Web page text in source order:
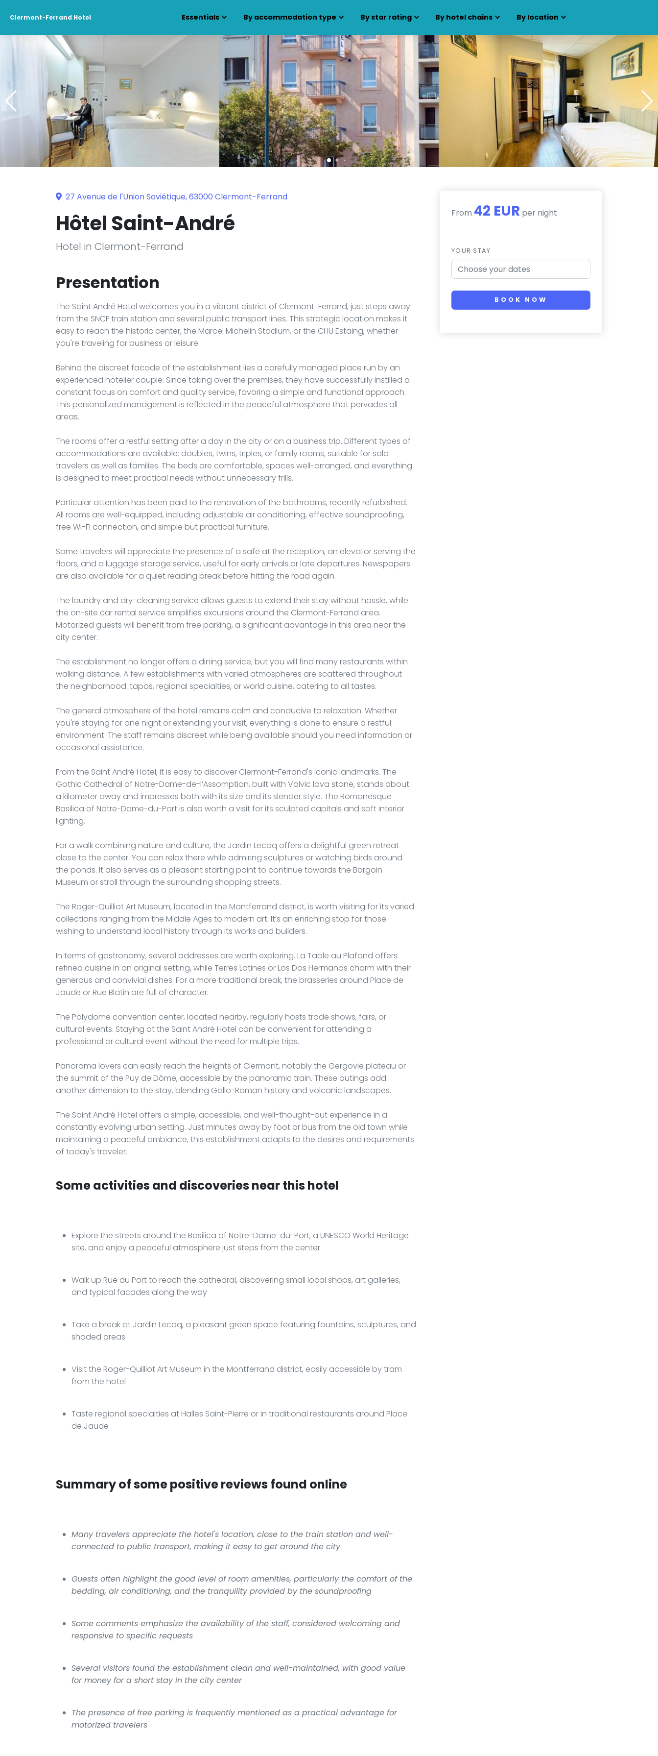
Clermont-Ferrand Hotel Essentials By accommodation type By star rating By hotel chains By location
27 Avenue de l'Union Soviétique, 63000 Clermont-Ferrand
Hôtel Saint-André
Hotel in Clermont-Ferrand
Presentation
The Saint André Hotel welcomes you in a vibrant district of Clermont-Ferrand, just steps away
from the SNCF train station and several public transport lines. This strategic location makes it
easy to reach the historic center, the Marcel Michelin Stadium, or the CHU Estaing, whether
you're traveling for business or leisure.
Behind the discreet facade of the establishment lies a carefully managed place run by an
experienced hotelier couple. Since taking over the premises, they have successfully instilled a
constant focus on comfort and quality service, favoring a simple and functional approach.
This personalized management is reflected in the peaceful atmosphere that pervades all
areas.
The rooms offer a restful setting after a day in the city or on a business trip. Different types of
accommodations are available: doubles, twins, triples, or family rooms, suitable for solo
travelers as well as families. The beds are comfortable, spaces well-arranged, and everything
is designed to meet practical needs without unnecessary frills.
Particular attention has been paid to the renovation of the bathrooms, recently refurbished.
All rooms are well-equipped, including adjustable air conditioning, effective soundproofing,
free Wi-Fi connection, and simple but practical furniture.
Some travelers will appreciate the presence of a safe at the reception, an elevator serving the
floors, and a luggage storage service, useful for early arrivals or late departures. Newspapers
are also available for a quiet reading break before hitting the road again.
The laundry and dry-cleaning service allows guests to extend their stay without hassle, while
the on-site car rental service simplifies excursions around the Clermont-Ferrand area.
Motorized guests will benefit from free parking, a significant advantage in this area near the
city center.
The establishment no longer offers a dining service, but you will find many restaurants within
walking distance. A few establishments with varied atmospheres are scattered throughout
the neighborhood: tapas, regional specialties, or world cuisine, catering to all tastes.
The general atmosphere of the hotel remains calm and conducive to relaxation. Whether
you're staying for one night or extending your visit, everything is done to ensure a restful
environment. The staff remains discreet while being available should you need information or
occasional assistance.
From the Saint André Hotel, it is easy to discover Clermont-Ferrand's iconic landmarks. The
Gothic Cathedral of Notre-Dame-de-l’Assomption, built with Volvic lava stone, stands about
a kilometer away and impresses both with its size and its slender style. The Romanesque
Basilica of Notre-Dame-du-Port is also worth a visit for its sculpted capitals and soft interior
lighting.
For a walk combining nature and culture, the Jardin Lecoq offers a delightful green retreat
close to the center. You can relax there while admiring sculptures or watching birds around
the ponds. It also serves as a pleasant starting point to continue towards the Bargoin
Museum or stroll through the surrounding shopping streets.
The Roger-Quilliot Art Museum, located in the Montferrand district, is worth visiting for its varied
collections ranging from the Middle Ages to modern art. It’s an enriching stop for those
wishing to understand local history through its works and builders.
In terms of gastronomy, several addresses are worth exploring. La Table au Plafond offers
refined cuisine in an original setting, while Terres Latines or Los Dos Hermanos charm with their
generous and convivial dishes. For a more traditional break, the brasseries around Place de
Jaude or Rue Blatin are full of character.
The Polydome convention center, located nearby, regularly hosts trade shows, fairs, or
cultural events. Staying at the Saint André Hotel can be convenient for attending a
professional or cultural event without the need for multiple trips.
Panorama lovers can easily reach the heights of Clermont, notably the Gergovie plateau or
the summit of the Puy de Dôme, accessible by the panoramic train. These outings add
another dimension to the stay, blending Gallo-Roman history and volcanic landscapes.
The Saint André Hotel offers a simple, accessible, and well-thought-out experience in a
constantly evolving urban setting. Just minutes away by foot or bus from the old town while
maintaining a peaceful ambiance, this establishment adapts to the desires and requirements
of today's traveler.
Some activities and discoveries near this hotel
Explore the streets around the Basilica of Notre-Dame-du-Port, a UNESCO World Heritage
site, and enjoy a peaceful atmosphere just steps from the center
Walk up Rue du Port to reach the cathedral, discovering small local shops, art galleries,
and typical facades along the way
Take a break at Jardin Lecoq, a pleasant green space featuring fountains, sculptures, and
shaded areas
Visit the Roger-Quilliot Art Museum in the Montferrand district, easily accessible by tram
from the hotel
Taste regional specialties at Halles Saint-Pierre or in traditional restaurants around Place
de Jaude
Summary of some positive reviews found online
Many travelers appreciate the hotel's location, close to the train station and well-
connected to public transport, making it easy to get around the city
Guests often highlight the good level of room amenities, particularly the comfort of the
bedding, air conditioning, and the tranquility provided by the soundproofing
Some comments emphasize the availability of the staff, considered welcoming and
responsive to specific requests
Several visitors found the establishment clean and well-maintained, with good value
for money for a short stay in the city center
The presence of free parking is frequently mentioned as a practical advantage for
motorized travelers
From 42 EUR per night
YOUR STAY
BOOK NOW